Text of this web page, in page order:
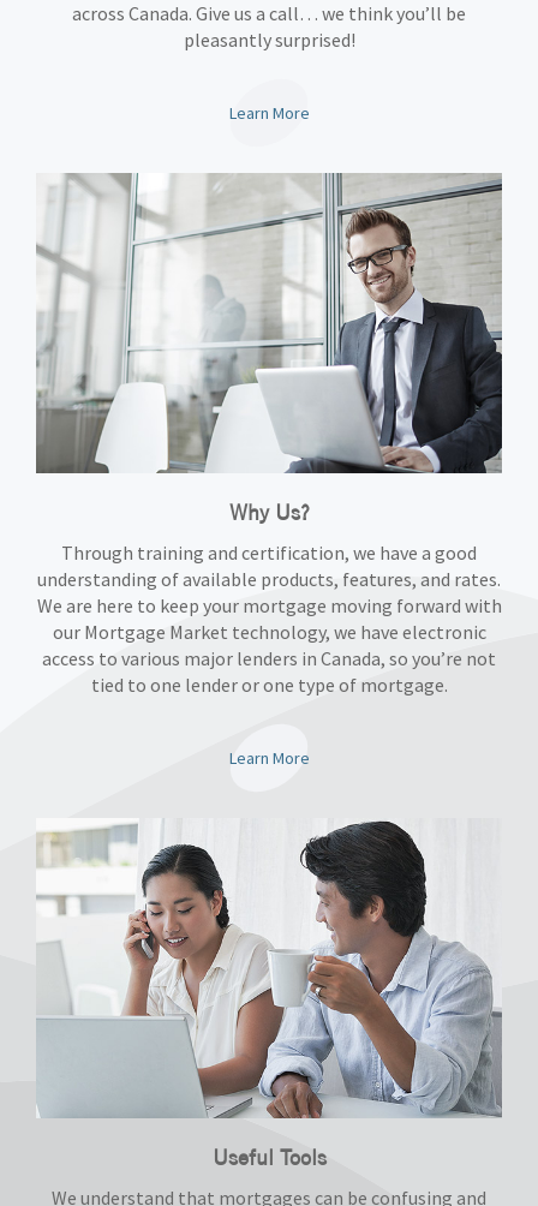
across Canada. Give us a call… we think you’ll be
pleasantly surprised!
Learn More
Why Us?
Through training and certification, we have a good
understanding of available products, features, and rates.
We are here to keep your mortgage moving forward with
our Mortgage Market technology, we have electronic
access to various major lenders in Canada, so you’re not
tied to one lender or one type of mortgage.
Learn More
Useful Tools
We understand that mortgages can be confusing and